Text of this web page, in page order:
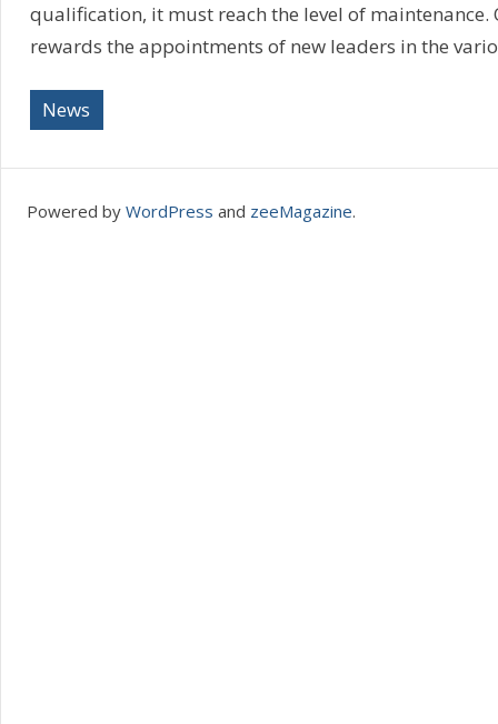
qualification, it must reach the level of maintenance.
rewards the appointments of new leaders in the
News
Powered by WordPress and zeeMagazine.